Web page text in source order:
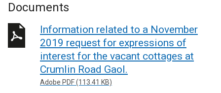
Documents
Information related to a November
2019 request for expressions of
interest for the vacant cottages at
Crumlin Road Gaol.
Adobe PDF (113.41 KB)